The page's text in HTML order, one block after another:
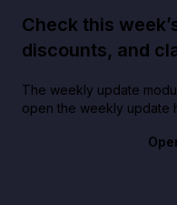
Check this
discounts, and
The weekly update
open the weekly update